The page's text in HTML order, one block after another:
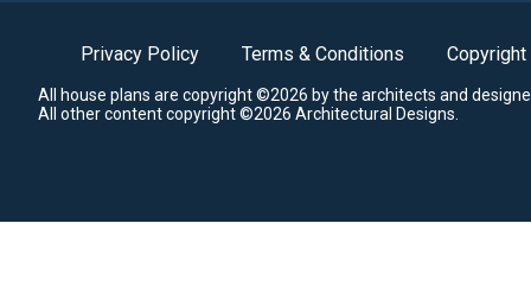
Privacy Policy Terms & Conditions Copyright
All house plans are copyright ©2026 by the architects and
All other content copyright ©2026 Architectural Designs.